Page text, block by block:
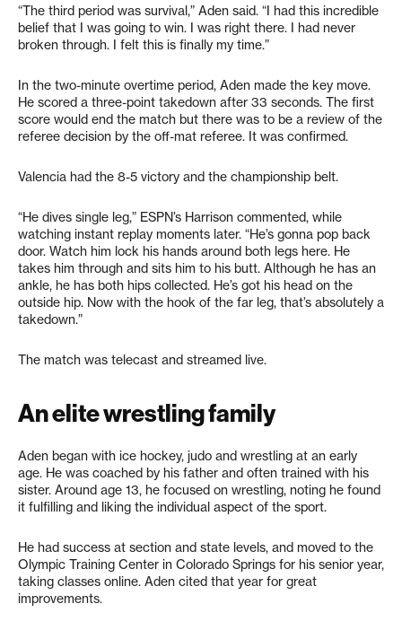
“The third period was survival,” Aden said. “I had this incredible
belief that I was going to win. I was right there. I had never
broken through. I felt this is finally my time.”
In the two-minute overtime period, Aden made the key move.
He scored a three-point takedown after 33 seconds. The first
score would end the match but there was to be a review of the
referee decision by the off-mat referee. It was confirmed.
Valencia had the 8-5 victory and the championship belt.
“He dives single leg,” ESPN’s Harrison commented, while
watching instant replay moments later. “He’s gonna pop back
door. Watch him lock his hands around both legs here. He
takes him through and sits him to his butt. Although he has an
ankle, he has both hips collected. He’s got his head on the
outside hip. Now with the hook of the far leg, that’s absolutely a
takedown.”
The match was telecast and streamed live.
An elite wrestling family
Aden began with ice hockey, judo and wrestling at an early
age. He was coached by his father and often trained with his
sister. Around age 13, he focused on wrestling, noting he found
it fulfilling and liking the individual aspect of the sport.
He had success at section and state levels, and moved to the
Olympic Training Center in Colorado Springs for his senior year,
taking classes online. Aden cited that year for great
improvements.